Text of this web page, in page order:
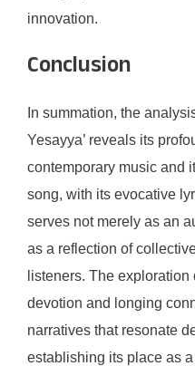
innovation.
Conclusion
In summation, the
Yesayya’ reveals its
contemporary music and
song, with its evocative
serves not merely as an
as a reflection of
listeners. The exploration
devotion and longing
narratives that resonate
establishing its place as